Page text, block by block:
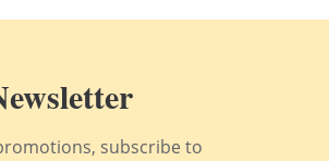
subscribe to